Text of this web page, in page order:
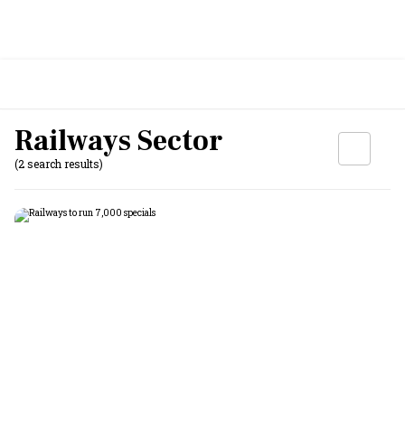
Railways Sector
(2 search results)